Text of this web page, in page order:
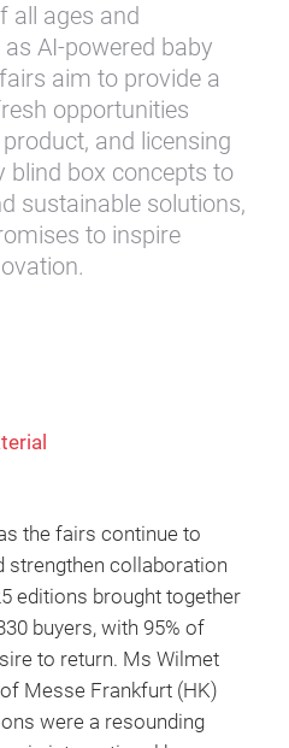
all ages and
AI-powered baby
aim to provide a
opportunities
and licensing
blind box concepts to
sustainable solutions,
to inspire
the fairs continue to
strengthen collaboration
editions brought together
buyers, with 95% of
to return. Ms Wilmet
Messe Frankfurt (HK)
were a resounding